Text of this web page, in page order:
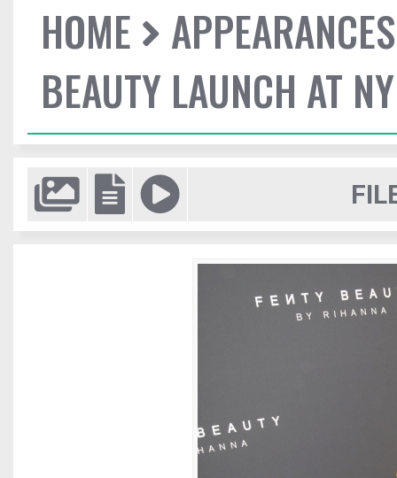
HOME
APPEARANCES
BEAUTY LAUNCH AT